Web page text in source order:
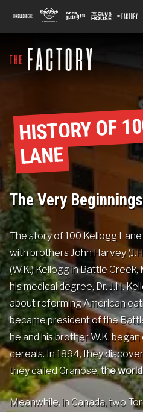
content
100 Kellogg Lane
Hard Rock Hotel
Beer Kitchen
The Club
The
HISTORY OF
LANE
The Very
The story of 100 Kellogg
with brothers John Harvey
(W.K.) Kellogg in Battle
his medical degree, Dr. J.H.
about reforming American
became president of the
he and his brother W.K.
cereals. In 1894, they
they called Granose,the
Meanwhile, in Canada, two
Planning
Experience
Attractions
Food
Parties &
Camps
About The
Contact
Events
Groups &
Booking